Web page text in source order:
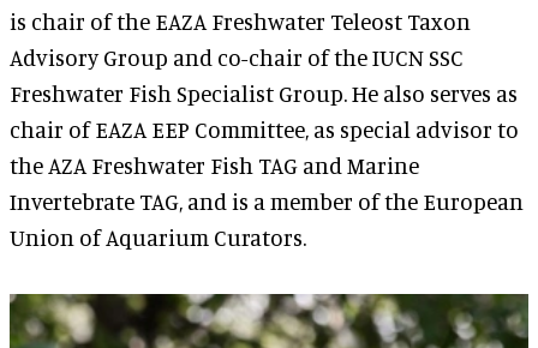
is chair of the EAZA Freshwater Teleost Taxon
Advisory Group and co-chair of the IUCN SSC
Freshwater Fish Specialist Group. He also serves as
chair of EAZA EEP Committee, as special advisor to
the AZA Freshwater Fish TAG and Marine
Invertebrate TAG, and is a member of the European
Union of Aquarium Curators.